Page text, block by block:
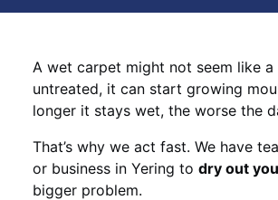
A wet carpet might not seem like
untreated, it can start growing
longer it stays wet, the worse the
That’s why we act fast. We have
or business in Yering to dry out
bigger problem.